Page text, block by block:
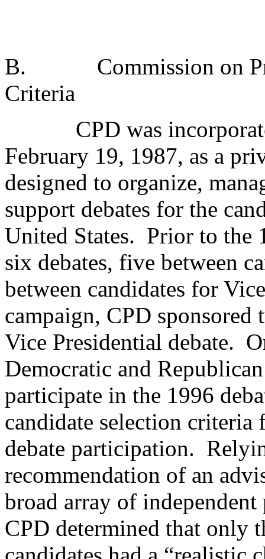
B.
Commission on
Criteria
CPD was
February 19, 1987, as a
designed to organize,
support debates for the
United States. Prior to the
six debates, five between
between candidates for
campaign, CPD sponsored
Vice Presidential debate.
Democratic and
participate in the 1996
candidate selection criteria
debate participation.
recommendation of an
broad array of
CPD determined that only